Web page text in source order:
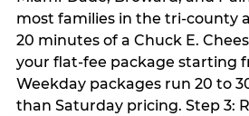
most families in the tri-county
20 minutes of a Chuck E.
your flat-fee package starting
Weekday packages run 20 to
than Saturday pricing. Step 3: